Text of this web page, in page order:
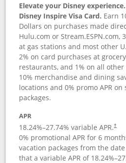
Elevate your Disney
Disney Inspire Visa Card. Earn
Dollars on purchases made
Hulu.com or Stream.ESPN.com,
at gas stations and most other
2% on card purchases at
restaurants, and 1% on all
10% merchandise and dining
locations and 0% promo APR
packages.
APR
18.24%–27.74% variable APR.†
0% promotional APR for 6
vacation packages from the
that a variable APR of 18.24%–